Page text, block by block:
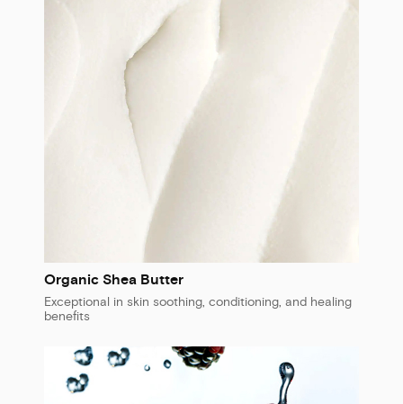
Organic Shea Butter
Exceptional in skin soothing, conditioning, and healing
benefits